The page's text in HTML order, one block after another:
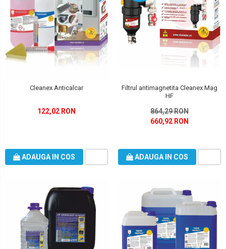
Cleanex Anticalcar
122,02 RON
ADAUGA IN COS
Filtrul antimagnetita Cleanex Mag
HF
864,29 RON
660,92 RON
ADAUGA IN COS